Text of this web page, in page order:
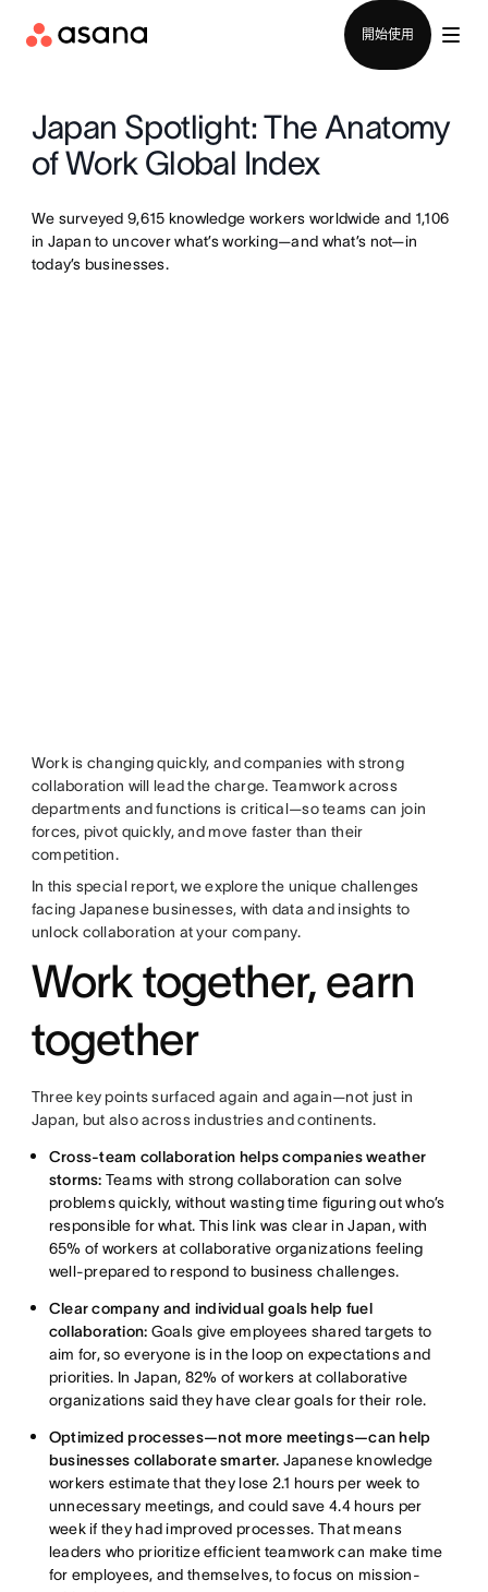
開始使用
Japan Spotlight: The Anatomy
of Work Global Index
We surveyed 9,615 knowledge workers worldwide and 1,106
in Japan to uncover what’s working—and what’s not—in
today’s businesses.
Work is changing quickly, and companies with strong
collaboration will lead the charge. Teamwork across
departments and functions is critical—so teams can join
forces, pivot quickly, and move faster than their
competition.
In this special report, we explore the unique challenges
facing Japanese businesses, with data and insights to
unlock collaboration at your company.
Work together, earn
together
Three key points surfaced again and again—not just in
Japan, but also across industries and continents.
Cross-team collaboration helps companies weather
storms: Teams with strong collaboration can solve
problems quickly, without wasting time figuring out who’s
responsible for what. This link was clear in Japan, with
65% of workers at collaborative organizations feeling
well-prepared to respond to business challenges.
Clear company and individual goals help fuel
collaboration: Goals give employees shared targets to
aim for, so everyone is in the loop on expectations and
priorities. In Japan, 82% of workers at collaborative
organizations said they have clear goals for their role.
Optimized processes—not more meetings—can help
businesses collaborate smarter. Japanese knowledge
workers estimate that they lose 2.1 hours per week to
unnecessary meetings, and could save 4.4 hours per
week if they had improved processes. That means
leaders who prioritize efficient teamwork can make time
for employees, and themselves, to focus on mission-